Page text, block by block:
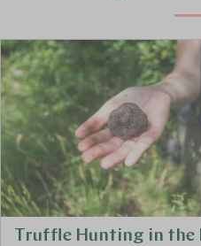
Truffle Hunting in the